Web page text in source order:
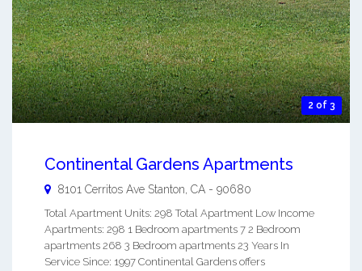
2 of 3
Continental Gardens Apartments
8101 Cerritos Ave Stanton, CA - 90680
Total Apartment Units: 298 Total Apartment Low Income
Apartments: 298 1 Bedroom apartments 7 2 Bedroom
apartments 268 3 Bedroom apartments 23 Years In
Service Since: 1997 Continental Gardens offers